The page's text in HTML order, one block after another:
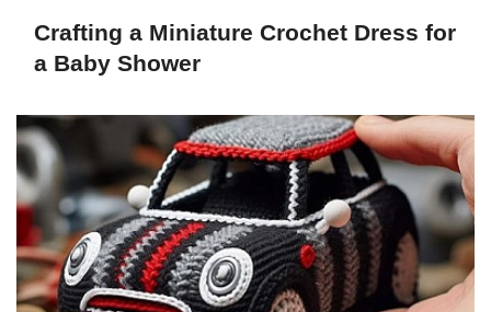
Crafting a Miniature Crochet Dress for
a Baby Shower